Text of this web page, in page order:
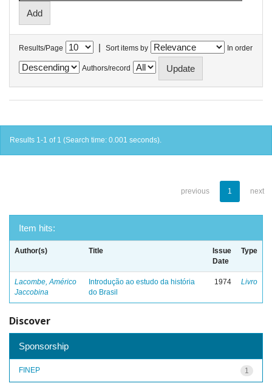
Results/Page | Sort items by In order
Authors/record
Results 1-1 of 1 (Search time: 0.001 seconds).
previous 1 next
Item hits:
Author(s) Title
Issue
Date
Type
Lacombe, Américo
Jaccobina
Introdução ao estudo da história
do Brasil
1974 Livro
Discover
Sponsorship
1
FINEP